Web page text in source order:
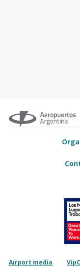
Airport media